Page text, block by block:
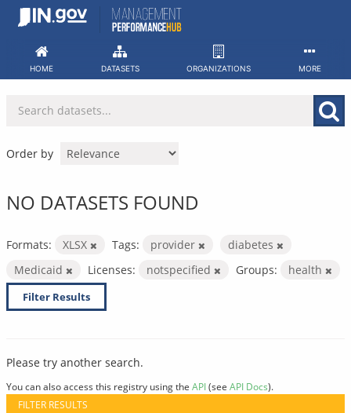
Skip
HOME DATASETS ORGANIZATIONS MORE
Order by
NO DATASETS FOUND
Formats: XLSX Tags: provider
diabetes
Medicaid
Licenses: notspecified Groups: health
Filter Results
Please try another search.
You can also access this registry using the API(see API Docs).
FILTER RESULTS